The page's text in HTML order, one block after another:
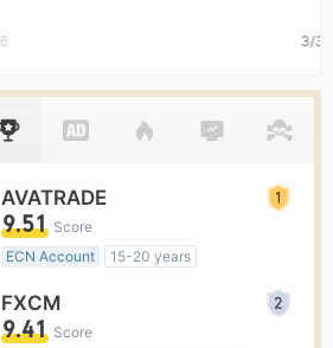
AVATRADE
9.51 Score
ECN Account
15-20 years
Market Making License (MM)
MT4 Full License
FXCM
9.41 Score